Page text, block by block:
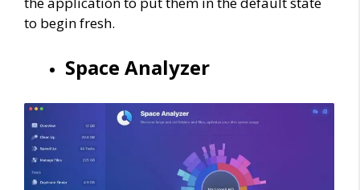
to begin fresh.
Space Analyzer